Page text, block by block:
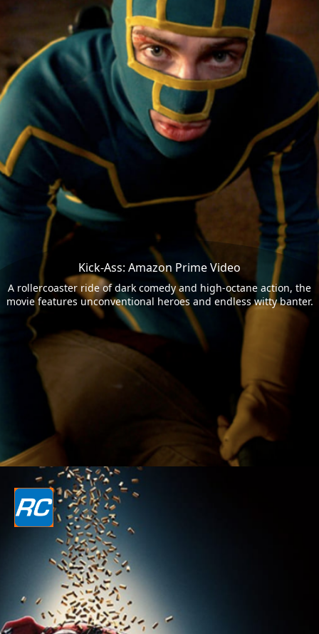
Kick-Ass: Amazon Prime Video
A rollercoaster ride of dark comedy and high-octane action, the
movie features unconventional heroes and endless witty banter.